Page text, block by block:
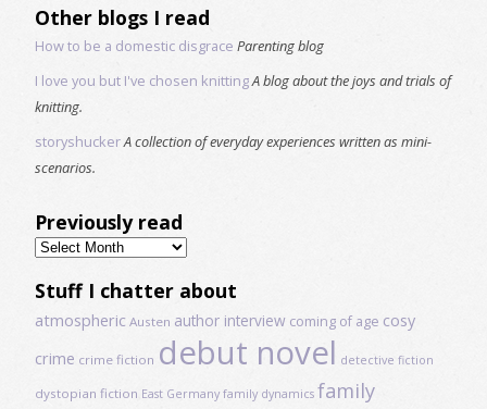
Other blogs I read
How to be a domestic disgrace Parenting blog
I love you but I've chosen knittingA blog about the joys and trials of
knitting.
storyshuckerA collection of everyday experiences written as mini-
scenarios.
Previously read
Previously
read
Stuff I chatter about
atmospheric Austen author interview coming of age cosy
crime crime fiction debut novel detective fiction
dystopian fiction East Germany family dynamics family